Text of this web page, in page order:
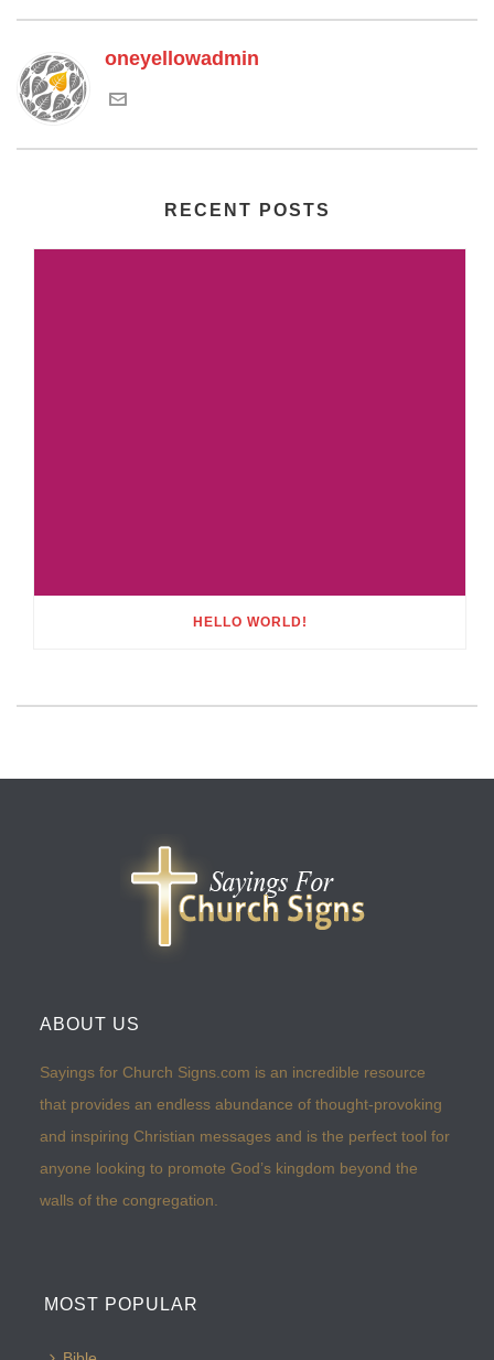
oneyellowadmin
RECENT POSTS
HELLO WORLD!
ABOUT US
Sayings for Church Signs.com is an incredible resource
that provides an endless abundance of thought-provoking
and inspiring Christian messages and is the perfect tool for
anyone looking to promote God’s kingdom beyond the
walls of the congregation.
MOST POPULAR